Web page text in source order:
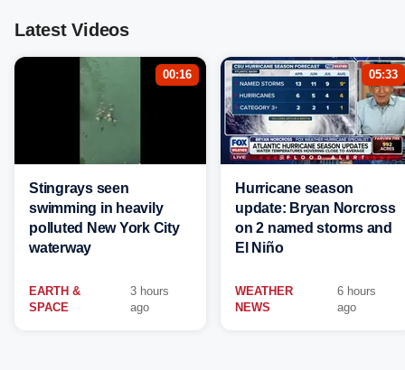
Latest Videos
00:16
Stingrays seen
swimming in heavily
polluted New York City
waterway
EARTH &
SPACE
3 hours
ago
05:33
Hurricane season
update: Bryan Norcross
on 2 named storms and
El Niño
WEATHER
NEWS
6 hours
ago